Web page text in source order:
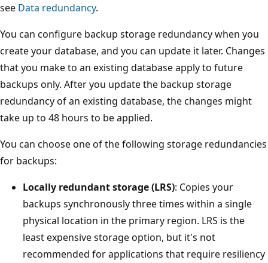
see Data redundancy.
You can configure backup storage redundancy when you
create your database, and you can update it later. Changes
that you make to an existing database apply to future
backups only. After you update the backup storage
redundancy of an existing database, the changes might
take up to 48 hours to be applied.
You can choose one of the following storage redundancies
for backups:
Locally redundant storage (LRS): Copies your
backups synchronously three times within a single
physical location in the primary region. LRS is the
least expensive storage option, but it's not
recommended for applications that require resiliency